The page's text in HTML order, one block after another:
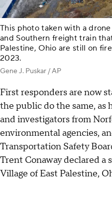
This photo taken with a
and Southern freight train
Palestine, Ohio are still on
2023.
Gene J. Puskar / AP
First responders are now
the public do the same, as
and investigators from
environmental agencies,
Transportation Safety
Trent Conaway declared a
Village of East Palestine,